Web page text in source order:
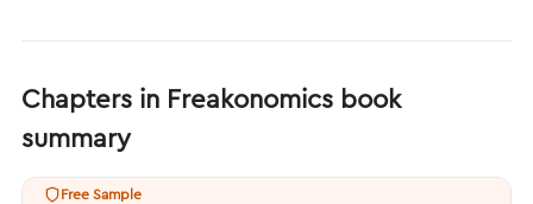
Chapters in Freakonomics book
summary
Free Sample